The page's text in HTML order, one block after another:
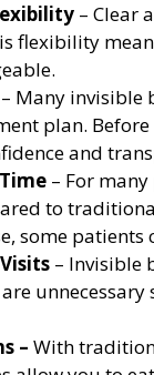
– Clear
flexibility
Many invisible
plan.
and
– For many
to
some
– Invisible
– With